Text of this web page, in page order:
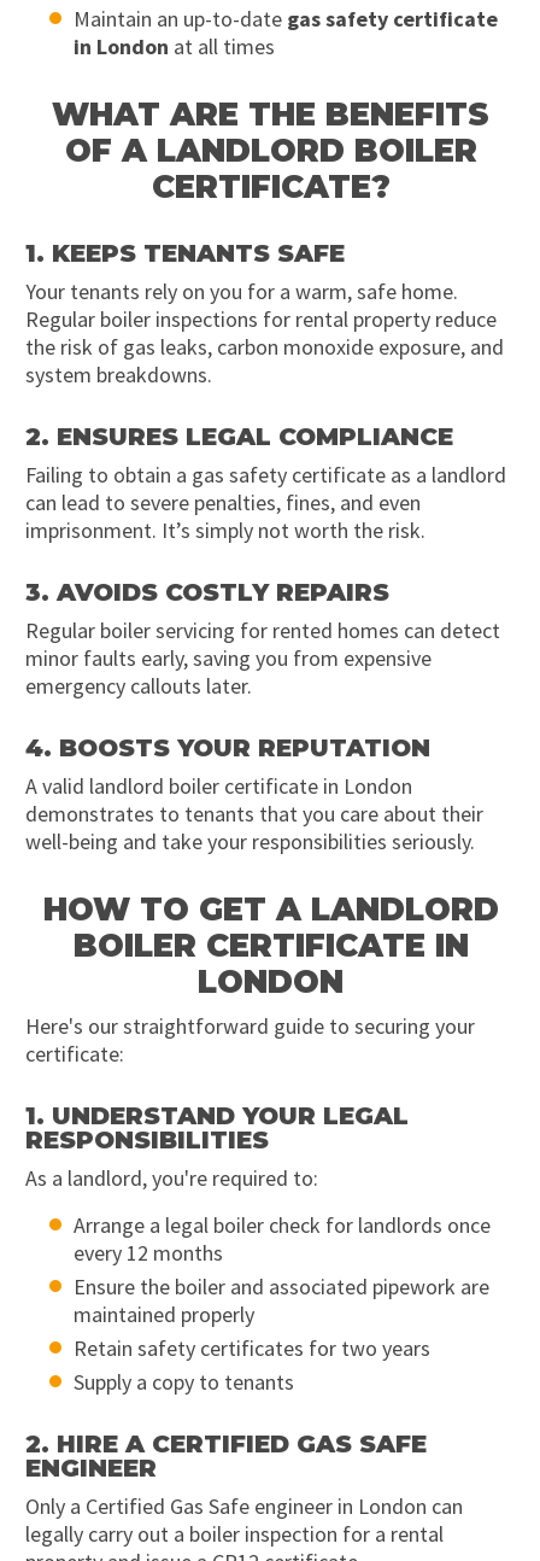
Maintain an up-to-date gas safety certificate
in London at all times
WHAT ARE THE BENEFITS
OF A LANDLORD BOILER
CERTIFICATE?
1. KEEPS TENANTS SAFE
Your tenants rely on you for a warm, safe home.
Regular boiler inspections for rental property reduce
the risk of gas leaks, carbon monoxide exposure, and
system breakdowns.
2. ENSURES LEGAL COMPLIANCE
Failing to obtain a gas safety certificate as a landlord
can lead to severe penalties, fines, and even
imprisonment. It’s simply not worth the risk.
3. AVOIDS COSTLY REPAIRS
Regular boiler servicing for rented homes can detect
minor faults early, saving you from expensive
emergency callouts later.
4. BOOSTS YOUR REPUTATION
A valid landlord boiler certificate in London
demonstrates to tenants that you care about their
well-being and take your responsibilities seriously.
HOW TO GET A LANDLORD
BOILER CERTIFICATE IN
LONDON
Here's our straightforward guide to securing your
certificate:
1. UNDERSTAND YOUR LEGAL
RESPONSIBILITIES
As a landlord, you're required to:
Arrange a legal boiler check for landlords once
every 12 months
Ensure the boiler and associated pipework are
maintained properly
Retain safety certificates for two years
Supply a copy to tenants
2. HIRE A CERTIFIED GAS SAFE
ENGINEER
Only a Certified Gas Safe engineer in London can
legally carry out a boiler inspection for a rental